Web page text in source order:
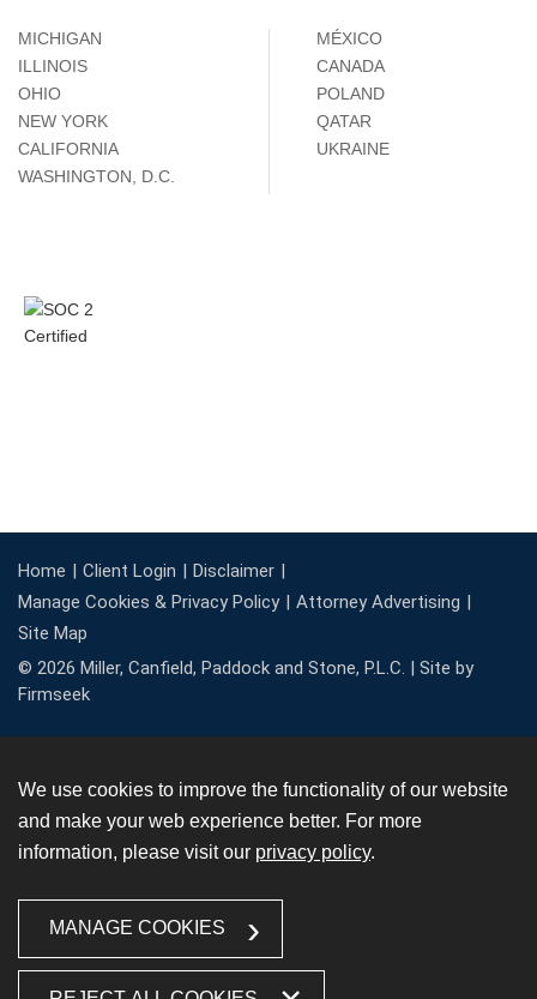
MICHIGAN
ILLINOIS
OHIO
NEW YORK
CALIFORNIA
WASHINGTON, D.C.
MÉXICO
CANADA
POLAND
QATAR
UKRAINE
Home Client Login
Disclaimer
Manage Cookies & Privacy Policy
Attorney Advertising
Site Map
© 2026 Miller, Canfield, Paddock and Stone, P.L.C. | Site by
Firmseek
We use cookies to improve the functionality of our website
and make your web experience better. For more
information, please visit our privacy policy.
MANAGE COOKIES